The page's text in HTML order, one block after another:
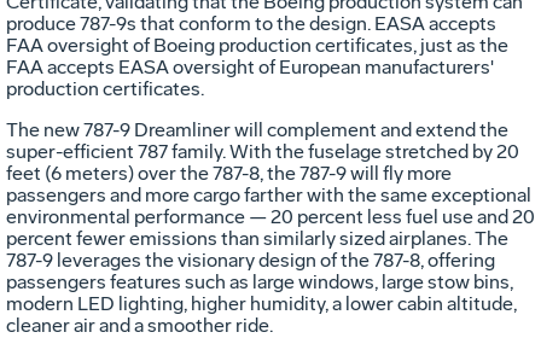
produce 787-9s that conform to the design. EASA accepts
FAA oversight of Boeing production certificates, just as the
FAA accepts EASA oversight of European manufacturers'
production certificates.
The new 787-9 Dreamliner will complement and extend the
super-efficient 787 family. With the fuselage stretched by 20
feet (6 meters) over the 787-8, the 787-9 will fly more
passengers and more cargo farther with the same exceptional
environmental performance — 20 percent less fuel use and 20
percent fewer emissions than similarly sized airplanes. The
787-9 leverages the visionary design of the 787-8, offering
passengers features such as large windows, large stow bins,
modern LED lighting, higher humidity, a lower cabin altitude,
cleaner air and a smoother ride.